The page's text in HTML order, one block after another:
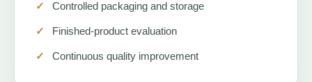
Controlled packaging and storage
Finished-product evaluation
Continuous quality improvement